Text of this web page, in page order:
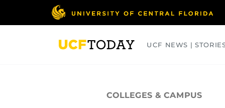
UCF NEWS |
COLLEGES & CAMPUS